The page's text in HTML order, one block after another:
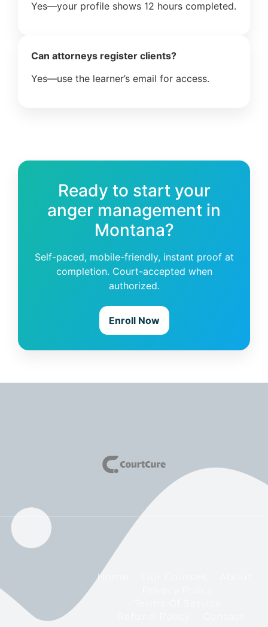
Yes—your profile shows 12 hours completed.
Can attorneys register clients?
Yes—use the learner’s email for access.
Ready to start your
anger management in
Montana?
Self-paced, mobile-friendly, instant proof at
completion. Court-accepted when
authorized.
Enroll Now
Home